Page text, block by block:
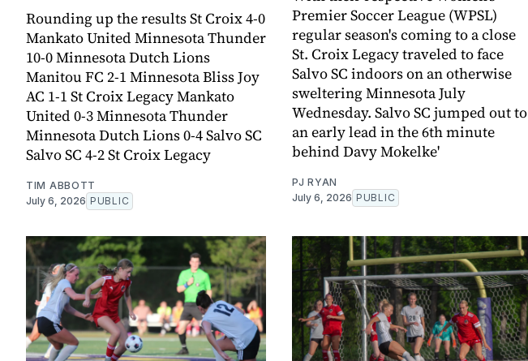
Rounding up the results St Croix 4-0
Mankato United Minnesota Thunder
10-0 Minnesota Dutch Lions
Manitou FC 2-1 Minnesota Bliss Joy
AC 1-1 St Croix Legacy Mankato
United 0-3 Minnesota Thunder
Minnesota Dutch Lions 0-4 Salvo SC
Salvo SC 4-2 St Croix Legacy
TIM ABBOTT
July 6, 2026 PUBLIC
Premier Soccer League (WPSL)
regular season's coming to a close
St. Croix Legacy traveled to face
Salvo SC indoors on an otherwise
sweltering Minnesota July
Wednesday. Salvo SC jumped out to
an early lead in the 6th minute
behind Davy Mokelke'
PJ RYAN
July 6, 2026 PUBLIC